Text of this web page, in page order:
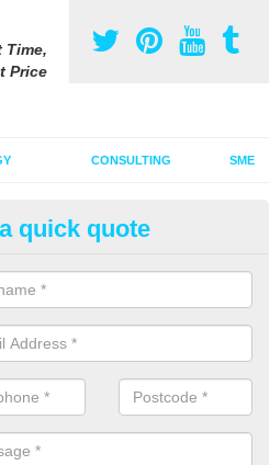
Time,
Price
CONSULTING SME
on
interested in advertising on radio,
an audio advert can draw your
quick quote